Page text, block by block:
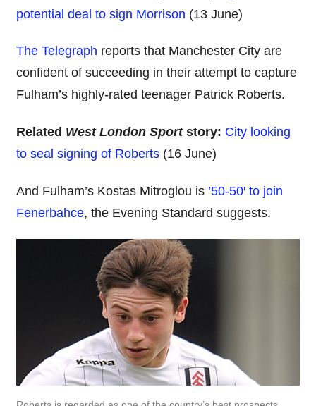
potential deal to sign Morrison (13 June)
The Telegraph reports that Manchester City are
confident of succeeding in their attempt to capture
Fulham’s highly-rated teenager Patrick Roberts.
Related West London Sport story: City looking
to seal signing of Roberts (16 June)
And Fulham’s Kostas Mitroglou is ’50-50′ to join
Fenerbahce, the Evening Standard suggests.